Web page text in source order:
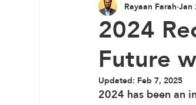
Career Education
2024
Future
Rayaan Farah Jan
Updated: Feb 7, 2025
2024 has been an